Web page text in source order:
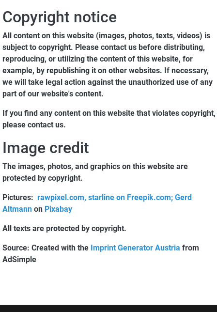
Copyright notice
All content on this website (images, photos, texts, videos) is
subject to copyright. Please contact us before distributing,
reproducing, or utilizing the content of this website, for
example, by republishing it on other websites. If necessary,
we will take legal action against the unauthorized use of any
part of our website's content.
If you find any content on this website that violates copyright,
please contact us.
Image credit
The images, photos, and graphics on this website are
protected by copyright.
Pictures: rawpixel.com, starline on Freepik.com; Gerd
Altmann on Pixabay
All texts are protected by copyright.
Source: Created with the Imprint Generator Austria from
AdSimple